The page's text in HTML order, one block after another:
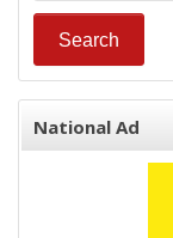
National Ad